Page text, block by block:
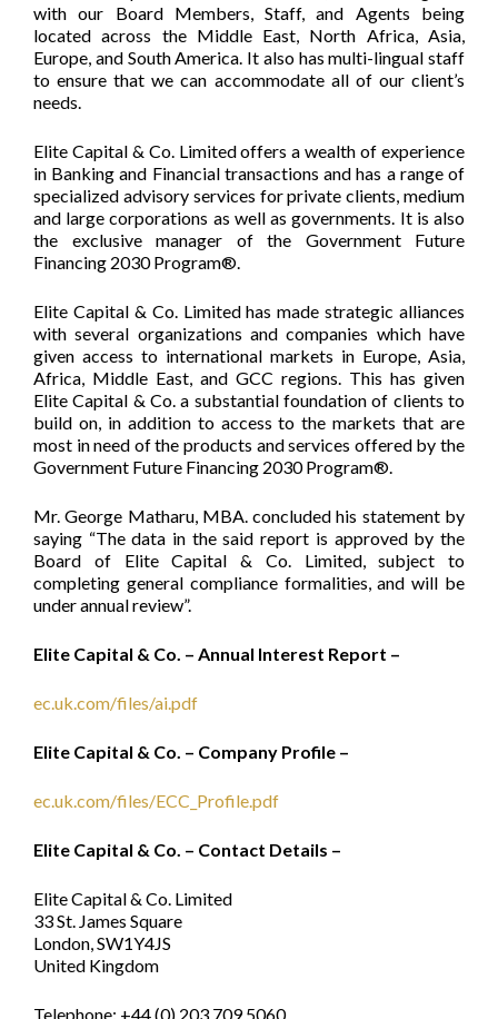
with our Board Members, Staff, and Agents being
located across the Middle East, North Africa, Asia,
Europe, and South America. It also has multi-lingual staff
to ensure that we can accommodate all of our client’s
needs.
Elite Capital & Co. Limited offers a wealth of experience
in Banking and Financial transactions and has a range of
specialized advisory services for private clients, medium
and large corporations as well as governments. It is also
the exclusive manager of the Government Future
Financing 2030 Program®.
Elite Capital & Co. Limited has made strategic alliances
with several organizations and companies which have
given access to international markets in Europe, Asia,
Africa, Middle East, and GCC regions. This has given
Elite Capital & Co. a substantial foundation of clients to
build on, in addition to access to the markets that are
most in need of the products and services offered by the
Government Future Financing 2030 Program®.
Mr. George Matharu, MBA. concluded his statement by
saying “The data in the said report is approved by the
Board of Elite Capital & Co. Limited, subject to
completing general compliance formalities, and will be
under annual review”.
Elite Capital & Co. – Annual Interest Report –
ec.uk.com/files/ai.pdf
Elite Capital & Co. – Company Profile –
ec.uk.com/files/ECC_Profile.pdf
Elite Capital & Co. – Contact Details –
Elite Capital & Co. Limited
33 St. James Square
London, SW1Y4JS
United Kingdom
Telephone: +44 (0) 203 709 5060